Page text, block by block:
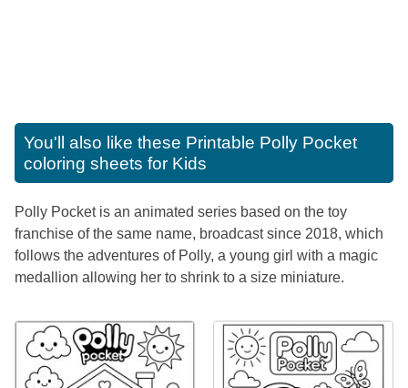
You'll also like these Printable Polly Pocket
coloring sheets for Kids
Polly Pocket is an animated series based on the toy
franchise of the same name, broadcast since 2018, which
follows the adventures of Polly, a young girl with a magic
medallion allowing her to shrink to a size miniature.